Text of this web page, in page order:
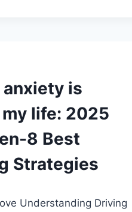
is
life: 2025
8 Best
Strategies
Undеrstanding Driving